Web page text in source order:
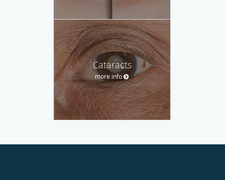
Cataracts
more info